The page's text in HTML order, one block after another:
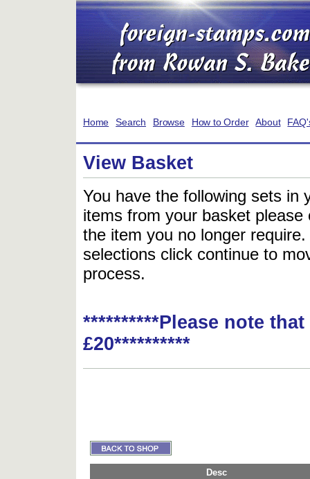
Home Search Browse How to Order About
View Basket
You have the following sets in
items from your basket
the item you no longer
selections click continue to
process.
**********Please note
£20**********
Desc